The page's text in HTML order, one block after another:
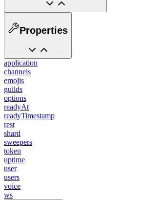
Properties
application
channels
emojis
guilds
options
readyAt
readyTimestamp
rest
shard
sweepers
token
uptime
user
users
voice
ws